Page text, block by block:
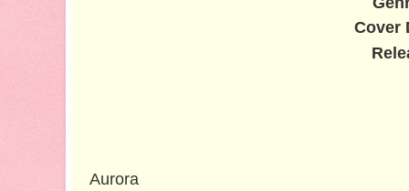
Cover
Aurora